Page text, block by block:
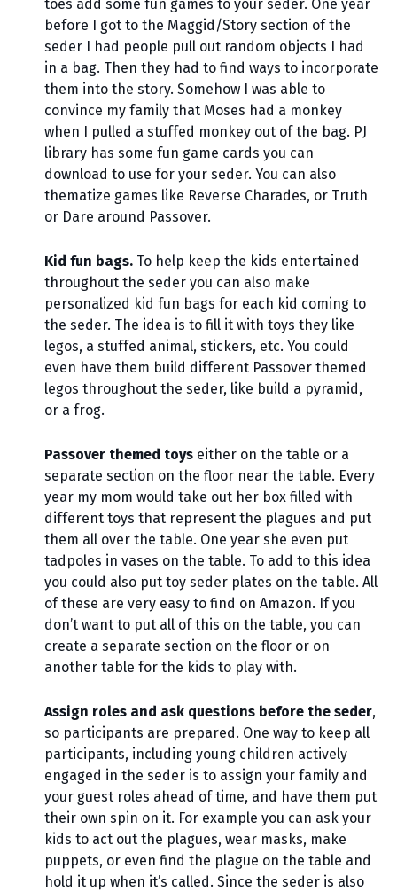
toes add some fun games to your seder. One year
before I got to the Maggid/Story section of the
seder I had people pull out random objects I had
in a bag. Then they had to find ways to incorporate
them into the story. Somehow I was able to
convince my family that Moses had a monkey
when I pulled a stuffed monkey out of the bag. PJ
library has some fun game cards you can
download to use for your seder. You can also
thematize games like Reverse Charades, or Truth
or Dare around Passover.
Kid fun bags. To help keep the kids entertained
throughout the seder you can also make
personalized kid fun bags for each kid coming to
the seder. The idea is to fill it with toys they like
legos, a stuffed animal, stickers, etc. You could
even have them build different Passover themed
legos throughout the seder, like build a pyramid,
or a frog.
Passover themed toys either on the table or a
separate section on the floor near the table. Every
year my mom would take out her box filled with
different toys that represent the plagues and put
them all over the table. One year she even put
tadpoles in vases on the table. To add to this idea
you could also put toy seder plates on the table. All
of these are very easy to find on Amazon. If you
don’t want to put all of this on the table, you can
create a separate section on the floor or on
another table for the kids to play with.
Assign roles and ask questions before the seder,
so participants are prepared. One way to keep all
participants, including young children actively
engaged in the seder is to assign your family and
your guest roles ahead of time, and have them put
their own spin on it. For example you can ask your
kids to act out the plagues, wear masks, make
puppets, or even find the plague on the table and
hold it up when it’s called. Since the seder is also